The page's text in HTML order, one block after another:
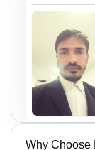
Why Choose